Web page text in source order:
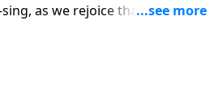
as we rejoice that we are